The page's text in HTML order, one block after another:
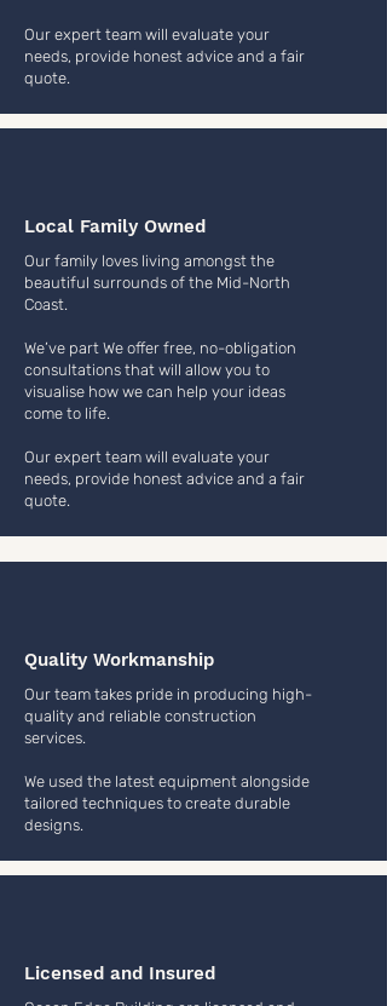
Our expert team will evaluate your
needs, provide honest advice and a fair
quote.
Local Family Owned
Our family loves living amongst the
beautiful surrounds of the Mid-North
Coast.
We’ve part We offer free, no-obligation
consultations that will allow you to
visualise how we can help your ideas
come to life.
Our expert team will evaluate your
needs, provide honest advice and a fair
quote.
Quality Workmanship
Our team takes pride in producing high-
quality and reliable construction
services.
We used the latest equipment alongside
tailored techniques to create durable
designs.
Licensed and Insured